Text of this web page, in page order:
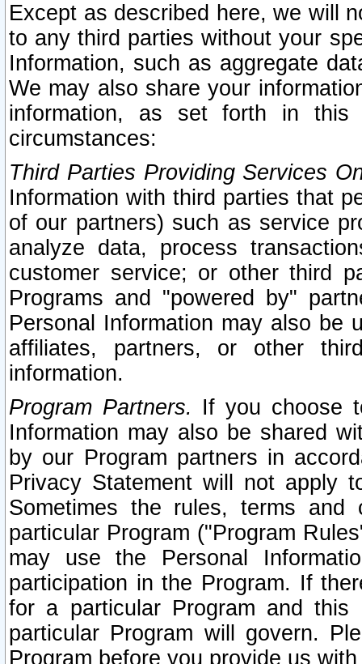
Except as described here, we will
to any third parties without your
Information, such as aggregate
We may also share your
information, as set forth in this
circumstances:
Third Parties Providing Services
Information with third parties that
of our partners) such as service
analyze data, process
customer service; or other third
Programs and "powered by"
Personal Information may also be
affiliates, partners, or other
information.
Program Partners. If you choose
Information may also be shared
by our Program partners in
Privacy Statement will not apply
Sometimes the rules, terms
particular Program ("Program
may use the Personal
participation in the Program. If
for a particular Program and
particular Program will govern.
Program before you provide us